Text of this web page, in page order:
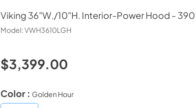
Viking 36"W./10"H. Interior-Power Hood - 390
Model:VWH3610LGH
$3,399.00
Color : Golden Hour